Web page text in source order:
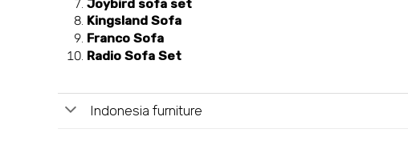
Joybird sofa set
Kingsland Sofa
Franco Sofa
Radio Sofa Set
Indonesia furniture